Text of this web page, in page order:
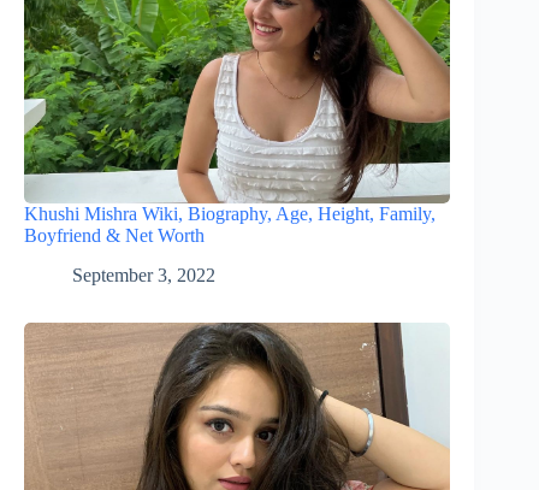
Khushi Mishra Wiki, Biography, Age, Height, Family,
Boyfriend & Net Worth
September 3, 2022